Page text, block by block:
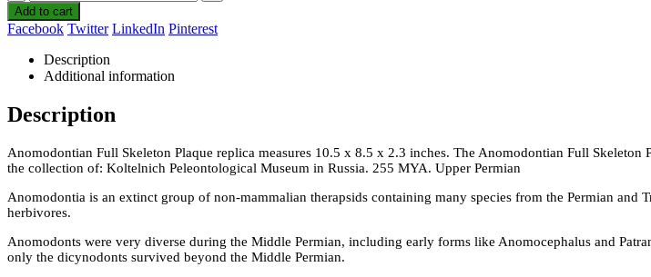
Add to cart
Facebook Twitter LinkedIn Pinterest
Description
Additional information
Description
Anomodontian Full Skeleton Plaque replica measures 10.5 x 8.5 x 2.3 inches. The Anomodontian Full
the collection of: Koltelnich Peleontological Museum in Russia. 255 MYA. Upper Permian
Anomodontia is an extinct group of non-mammalian therapsids containing many species from the Permian
herbivores.
Anomodonts were very diverse during the Middle Permian, including early forms like Anomocephalus and
only the dicynodonts survived beyond the Middle Permian.